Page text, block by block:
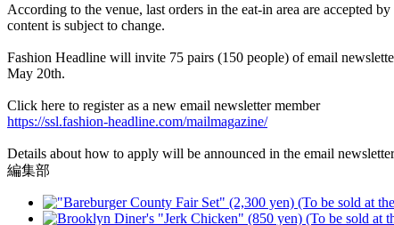
According to the venue, last orders in the eat-in area are accepted
content is subject to change.
Fashion Headline will invite 75 pairs (150 people) of email
May 20th.
Click here to register as a new email newsletter member
https://ssl.fashion-headline.com/mailmagazine/
Details about how to apply will be announced in the email
編集部